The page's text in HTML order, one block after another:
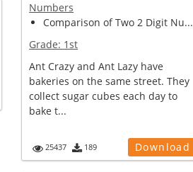
Numbers
Comparison of Two 2 Digit Nu...
Grade: 1st
Ant Crazy and Ant Lazy have
bakeries on the same street. They
collect sugar cubes each day to
bake t...
25437 189 Download